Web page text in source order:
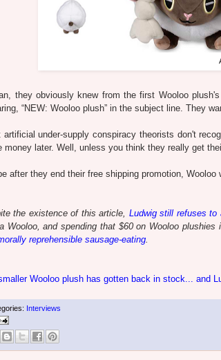
they obviously knew from the first Wooloo
“NEW: Wooloo plush” in the subject line. They
artificial under-supply conspiracy theorists don't
money later. Well, unless you think they really get
after they end their free shipping promotion,
the existence of this article, Ludwig still refuses to
Wooloo, and spending that $60 on Wooloo
reprehensible sausage-eating
Wooloo plush has gotten back in stock... and
Interviews